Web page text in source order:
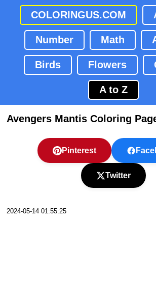
COLORINGUS.COM
Number Math
Birds Flowers
A to Z
Avengers Mantis Coloring
Pinterest
Twitter
2024-05-14 01:55:25